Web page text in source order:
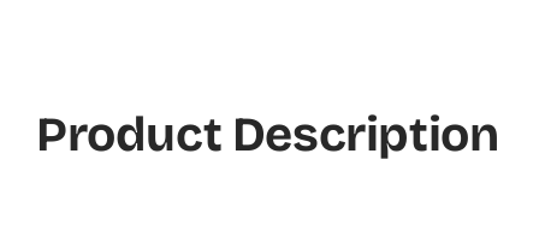
(Sublingual),
Product Description